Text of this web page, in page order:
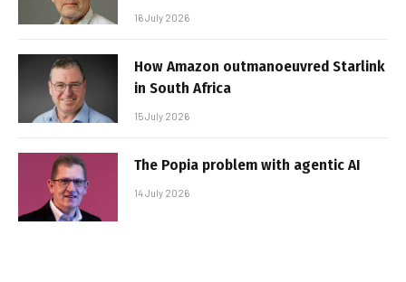
16 July 2026
How Amazon outmanoeuvred Starlink
in South Africa
15 July 2026
The Popia problem with agentic AI
14 July 2026